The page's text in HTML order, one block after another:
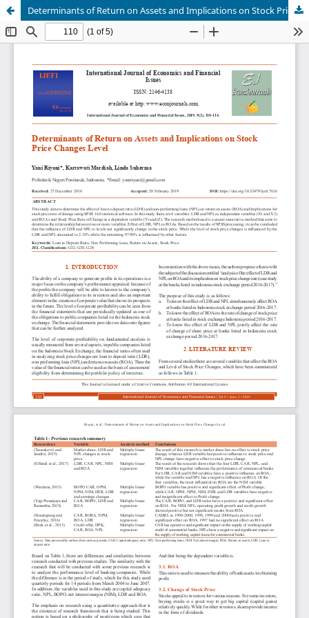
Determinants of Return on Assets and Implications on Stock Price Changes Level